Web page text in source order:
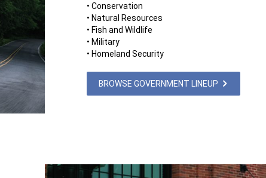
• Conservation
• Natural Resources
• Fish and Wildlife
• Military
• Homeland Security
BROWSE GOVERNMENT LINEUP